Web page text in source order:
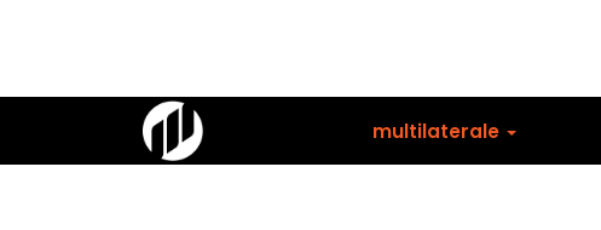
multilaterale